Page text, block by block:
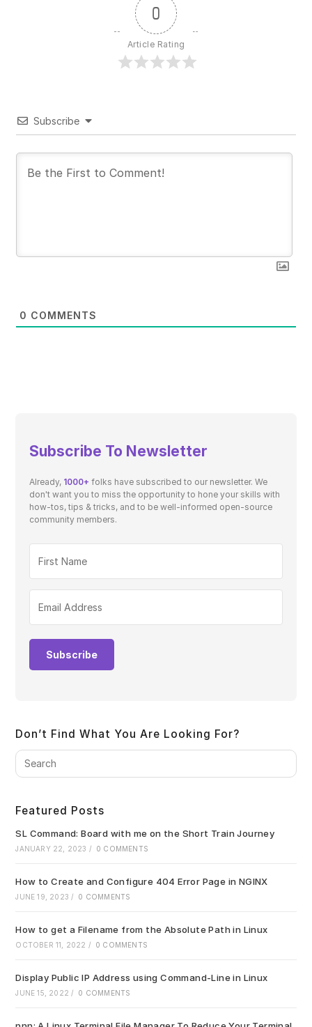
0
Article Rating
Subscribe
0 COMMENTS
Subscribe To Newsletter
Already, 1000+ folks have subscribed to our newsletter. We
don't want you to miss the opportunity to hone your skills with
how-tos, tips & tricks, and to be well-informed open-source
community members.
Subscribe
Don’t Find What You Are Looking For?
Featured Posts
SL Command: Board with me on the Short Train Journey
JANUARY 22, 2023 / 0 COMMENTS
How to Create and Configure 404 Error Page in NGINX
JUNE 19, 2023 / 0 COMMENTS
How to get a Filename from the Absolute Path in Linux
OCTOBER 11, 2022 / 0 COMMENTS
Display Public IP Address using Command-Line in Linux
JUNE 15, 2022 / 0 COMMENTS